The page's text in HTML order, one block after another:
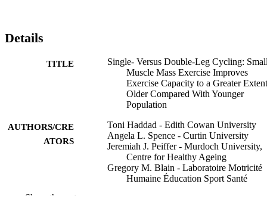
Details
TITLE
Single- Versus Double-Leg Cycling:
Muscle Mass Exercise Improves
Exercise Capacity to a Greater
Older Compared With Younger
Population
AUTHORS/CRE
ATORS
Toni Haddad - Edith Cowan University
Angela L. Spence - Curtin University
Jeremiah J. Peiffer - Murdoch University,
Centre for Healthy Ageing
Gregory M. Blain - Laboratoire Motricité
Humaine Éducation Sport Santé
Show the rest